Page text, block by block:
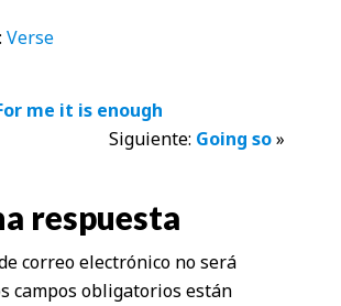
Verse
me it is enough
Siguiente: Going so»
respuesta
correo electrónico no será
campos obligatorios están